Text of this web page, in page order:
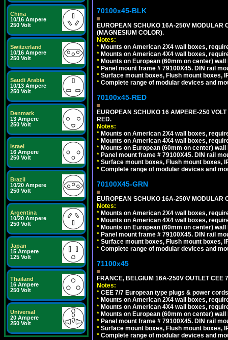
China
10/16 Ampere
250 Volt
Switzerland
10/16 Ampere
250 Volt
Saudi Arabia
10/13 Ampere
250 Volt
Denmark
13 Ampere
250 Volt
Israel
16 Ampere
250 Volt
Brazil
10/20 Ampere
250 Volt
Argentina
10/20 Ampere
250 Volt
Japan
15 Ampere
125 Volt
Thailand
16 Ampere
250 Volt
Universal
20 Ampere
250 Volt
70100x45-BLK
EUROPEAN SCHUKO 16A-250V MODULAR
(MAGNESIUM COLOR).
Notes:
* Mounts on American 2X4 wall boxes,
* Mounts on American 4X4 wall boxes,
* Mounts on European (60mm on center)
* Panel mount frame # 79100X45. DIN rail
* Surface mount boxes, Flush mount boxes,
* Complete range of modular devices and
70100x45-RED
EUROPEAN SCHUKO 16 AMPERE-250
RED.
Notes:
* Mounts on American 2X4 wall boxes,
* Mounts on American 4X4 wall boxes,
* Mounts on European (60mm on center)
* Panel mount frame # 79100X45. DIN rail
* Surface mount boxes, Flush mount boxes,
* Complete range of modular devices and
70100X45-GRN
EUROPEAN SCHUKO 16A-250V MODULAR
Notes:
* Mounts on American 2X4 wall boxes,
* Mounts on American 4X4 wall boxes,
* Mounts on European (60mm on center)
* Panel mount frame # 79100X45. DIN rail
* Surface mount boxes, Flush mount boxes,
* Complete range of modular devices and
71100x45
FRANCE, BELGIUM 16A-250V OUTLET CEE
Notes:
* CEE 7/7 European type plugs & power
* Mounts on American 2X4 wall boxes,
* Mounts on American 4X4 wall boxes,
* Mounts on European (60mm on center)
* Panel mount frame # 79100X45. DIN rail
* Surface mount boxes, Flush mount boxes,
* Complete range of modular devices and